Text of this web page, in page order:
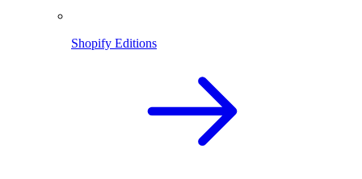
Shopify Editions